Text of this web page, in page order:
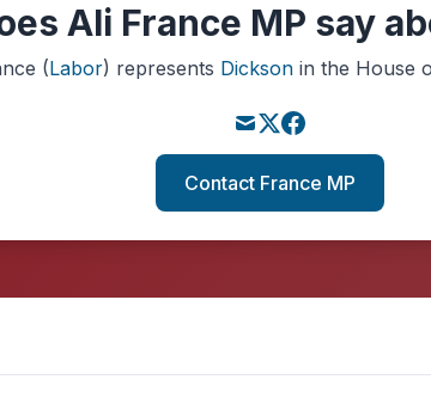
Ali France MP say
(Labor) represents Dickson in the House
Contact France MP